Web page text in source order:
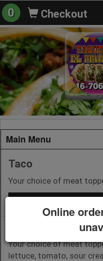
0 Checkout
Main Menu
Taco
Your choice of meat
Taco Americano
Your choice of meat
lettuce, tomato, sour
Online